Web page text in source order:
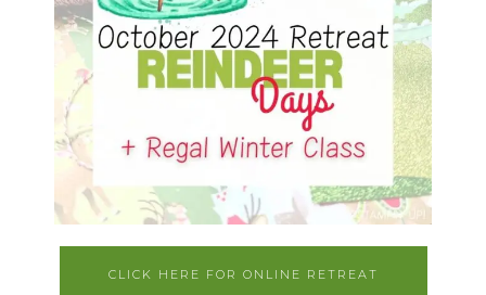
CLICK HERE FOR ONLINE RETREAT